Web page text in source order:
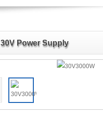
30V Power Supply